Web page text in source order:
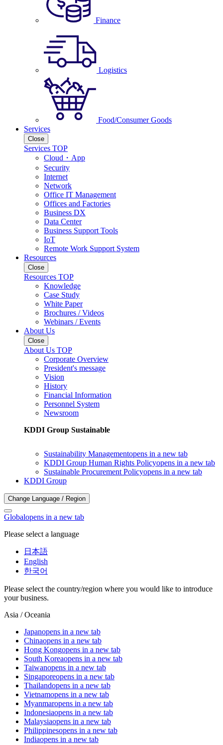
Finance
Logistics
Food/Consumer Goods
Services
Close
Services TOP
Cloud・App
Security
Internet
Network
Office IT Management
Offices and Factories
Business DX
Data Center
Business Support Tools
IoT
Remote Work Support System
Resources
Close
Resources TOP
Knowledge
Case Study
White Paper
Brochures / Videos
Webinars / Events
About Us
Close
About Us TOP
Corporate Overview
President's message
Vision
History
Financial Information
Personnel System
Newsroom
KDDI Group Sustainable
Sustainability Managementopens in a new tab
KDDI Group Human Rights Policyopens in a new tab
Sustainable Procurement Policyopens in a new tab
KDDI Group
Change Language / Region
Globalopens in a new tab
Please select a language
日本語
English
한국어
Please select the country/region where you would like to introduce
your business.
Asia / Oceania
Japanopens in a new tab
Chinaopens in a new tab
Hong Kongopens in a new tab
South Koreaopens in a new tab
Taiwanopens in a new tab
Singaporeopens in a new tab
Thailandopens in a new tab
Vietnamopens in a new tab
Myanmaropens in a new tab
Indonesiaopens in a new tab
Malaysiaopens in a new tab
Philippinesopens in a new tab
Indiaopens in a new tab